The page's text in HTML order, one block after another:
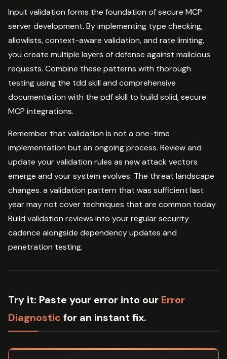
Input validation forms the foundation of secure MCP
server development. By implementing type checking,
allowlists, context-aware validation, and rate limiting,
you create multiple layers of defense against malicious
requests. Combine these patterns with thorough
testing using the tdd skill and comprehensive
documentation with the pdf skill to build solid, secure
MCP integrations.
Remember that validation is not a one-time
implementation but an ongoing process. Review and
update your validation rules as new attack vectors
emerge and your system evolves. The threat landscape
changes. a validation pattern that was sufficient last
year may not cover techniques that are common today.
Build validation reviews into your regular security
cadence alongside dependency updates and
penetration testing.
Try it: Paste your error into our Error
Diagnostic for an instant fix.